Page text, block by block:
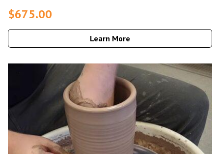
$675.00
Learn More